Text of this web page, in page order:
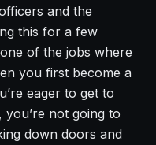
and the
this for a few
of the jobs where
you first become a
eager to get to
not going to
down doors and